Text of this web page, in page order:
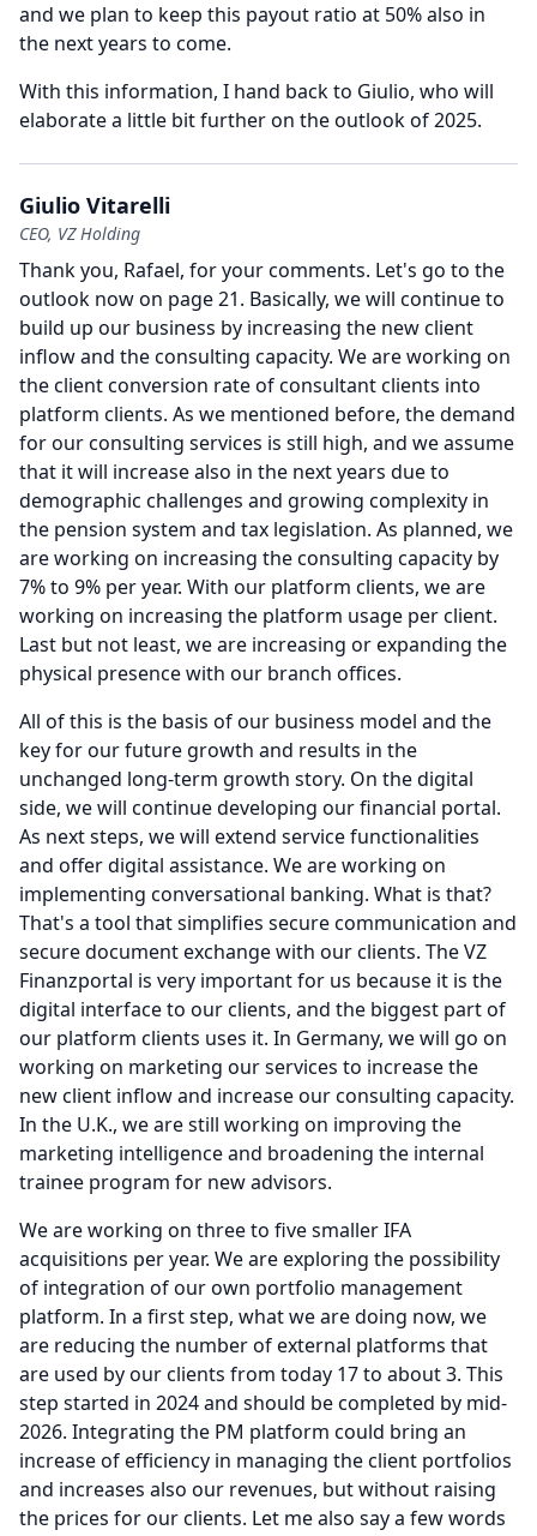
and we plan to keep this payout ratio at 50% also in
the next years to come.
With this information, I hand back to Giulio, who will
elaborate a little bit further on the outlook of 2025.
Giulio Vitarelli
CEO, VZ Holding
Thank you, Rafael, for your comments. Let's go to the
outlook now on page 21. Basically, we will continue to
build up our business by increasing the new client
inflow and the consulting capacity. We are working on
the client conversion rate of consultant clients into
platform clients. As we mentioned before, the demand
for our consulting services is still high, and we assume
that it will increase also in the next years due to
demographic challenges and growing complexity in
the pension system and tax legislation. As planned, we
are working on increasing the consulting capacity by
7% to 9% per year. With our platform clients, we are
working on increasing the platform usage per client.
Last but not least, we are increasing or expanding the
physical presence with our branch offices.
All of this is the basis of our business model and the
key for our future growth and results in the
unchanged long-term growth story. On the digital
side, we will continue developing our financial portal.
As next steps, we will extend service functionalities
and offer digital assistance. We are working on
implementing conversational banking. What is that?
That's a tool that simplifies secure communication and
secure document exchange with our clients. The VZ
Finanzportal is very important for us because it is the
digital interface to our clients, and the biggest part of
our platform clients uses it. In Germany, we will go on
working on marketing our services to increase the
new client inflow and increase our consulting capacity.
In the U.K., we are still working on improving the
marketing intelligence and broadening the internal
trainee program for new advisors.
We are working on three to five smaller IFA
acquisitions per year. We are exploring the possibility
of integration of our own portfolio management
platform. In a first step, what we are doing now, we
are reducing the number of external platforms that
are used by our clients from today 17 to about 3. This
step started in 2024 and should be completed by mid-
2026. Integrating the PM platform could bring an
increase of efficiency in managing the client portfolios
and increases also our revenues, but without raising
the prices for our clients. Let me also say a few words